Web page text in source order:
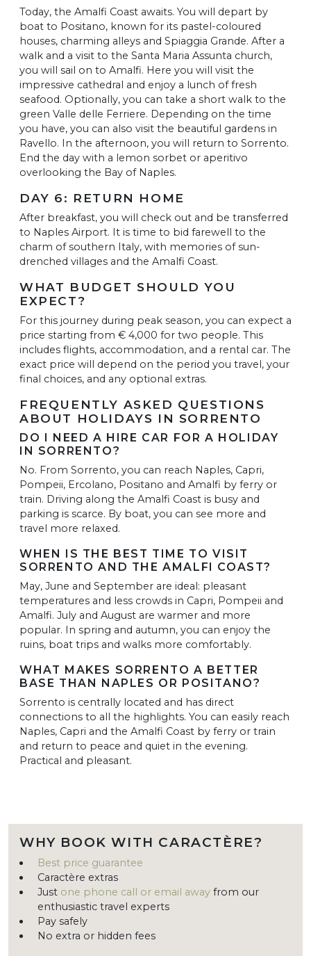
Today, the Amalfi Coast awaits. You will depart by
boat to Positano, known for its pastel-coloured
houses, charming alleys and Spiaggia Grande. After a
walk and a visit to the Santa Maria Assunta church,
you will sail on to Amalfi. Here you will visit the
impressive cathedral and enjoy a lunch of fresh
seafood. Optionally, you can take a short walk to the
green Valle delle Ferriere. Depending on the time
you have, you can also visit the beautiful gardens in
Ravello. In the afternoon, you will return to Sorrento.
End the day with a lemon sorbet or aperitivo
overlooking the Bay of Naples.
DAY 6: RETURN HOME
After breakfast, you will check out and be transferred
to Naples Airport. It is time to bid farewell to the
charm of southern Italy, with memories of sun-
drenched villages and the Amalfi Coast.
WHAT BUDGET SHOULD YOU
EXPECT?
For this journey during peak season, you can expect a
price starting from € 4,000 for two people. This
includes flights, accommodation, and a rental car. The
exact price will depend on the period you travel, your
final choices, and any optional extras.
FREQUENTLY ASKED QUESTIONS
ABOUT HOLIDAYS IN SORRENTO
DO I NEED A HIRE CAR FOR A HOLIDAY
IN SORRENTO?
No. From Sorrento, you can reach Naples, Capri,
Pompeii, Ercolano, Positano and Amalfi by ferry or
train. Driving along the Amalfi Coast is busy and
parking is scarce. By boat, you can see more and
travel more relaxed.
WHEN IS THE BEST TIME TO VISIT
SORRENTO AND THE AMALFI COAST?
May, June and September are ideal: pleasant
temperatures and less crowds in Capri, Pompeii and
Amalfi. July and August are warmer and more
popular. In spring and autumn, you can enjoy the
ruins, boat trips and walks more comfortably.
WHAT MAKES SORRENTO A BETTER
BASE THAN NAPLES OR POSITANO?
Sorrento is centrally located and has direct
connections to all the highlights. You can easily reach
Naples, Capri and the Amalfi Coast by ferry or train
and return to peace and quiet in the evening.
Practical and pleasant.
WHY BOOK WITH CARACTÈRE?
Best price guarantee
Caractère extras
Just one phone call or email away from our
enthusiastic travel experts
Pay safely
No extra or hidden fees